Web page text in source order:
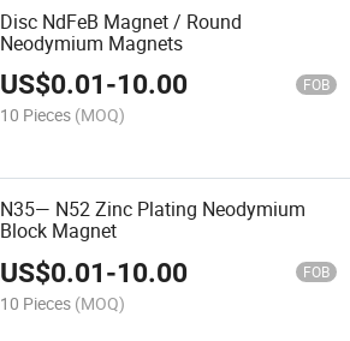
Disc NdFeB Magnet / Round
Neodymium Magnets
US$0.01-10.00 FOB
10 Pieces (MOQ)
N35— N52 Zinc Plating Neodymium
Block Magnet
US$0.01-10.00 FOB
10 Pieces (MOQ)